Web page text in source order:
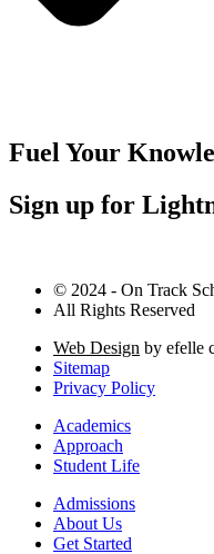
Fuel Your
Sign up for
© 2024 - On Track
All Rights Reserved
Web Design by efelle
Sitemap
Privacy Policy
Academics
Approach
Student Life
Admissions
About Us
Get Started